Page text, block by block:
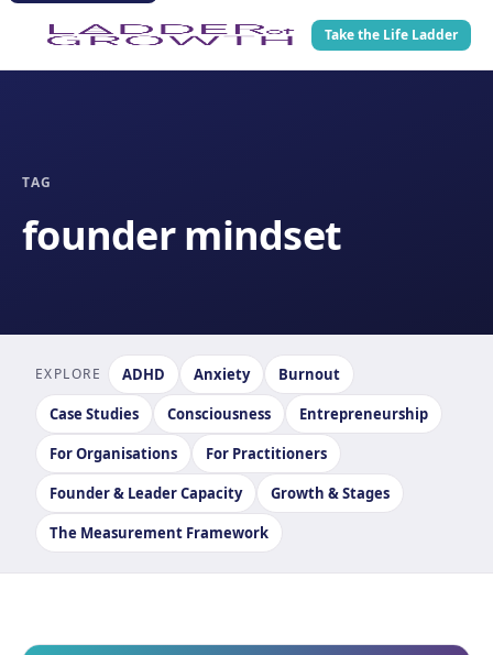
Take the Life Ladder
TAG
founder mindset
EXPLORE ADHD Anxiety
Burnout
Case Studies
Consciousness
Entrepreneurship
For Organisations
For Practitioners
Founder & Leader Capacity
Growth & Stages
The Measurement Framework